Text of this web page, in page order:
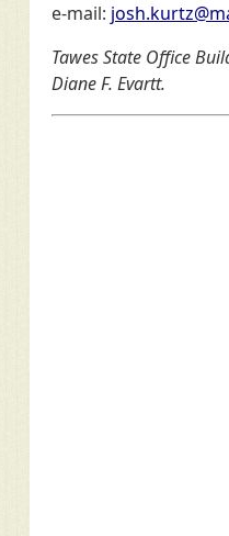
e-mail:
Tawes State Office
Diane F. Evartt.